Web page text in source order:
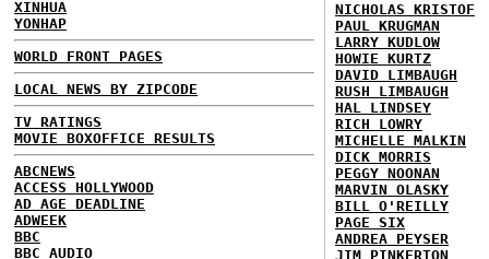
XINHUA
YONHAP
WORLD FRONT PAGES
LOCAL NEWS BY ZIPCODE
TV RATINGS
MOVIE BOXOFFICE RESULTS
ABCNEWS
ACCESS HOLLYWOOD
AD AGE DEADLINE
ADWEEK
BBC
BBC AUDIO
NICHOLAS KRISTOF
PAUL KRUGMAN
LARRY KUDLOW
HOWIE KURTZ
DAVID LIMBAUGH
RUSH LIMBAUGH
HAL LINDSEY
RICH LOWRY
MICHELLE MALKIN
DICK MORRIS
PEGGY NOONAN
MARVIN OLASKY
BILL O'REILLY
PAGE SIX
ANDREA PEYSER
JIM PINKERTON